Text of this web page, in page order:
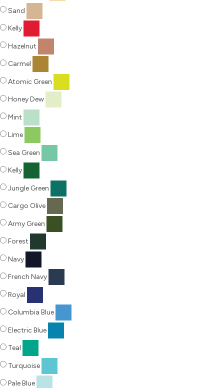
Sand
Kelly
Hazelnut
Carmel
Atomic Green
Honey Dew
Mint
Lime
Sea Green
Kelly
Jungle Green
Cargo Olive
Army Green
Forest
Navy
French Navy
Royal
Columbia Blue
Electric Blue
Teal
Turquoise
Pale Blue